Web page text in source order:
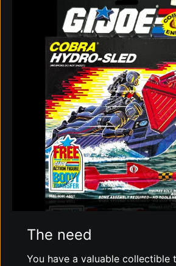
The need
You have a valuable collectible